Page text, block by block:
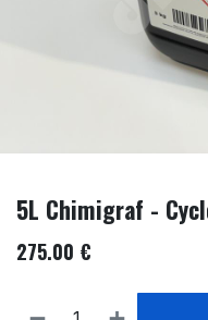
5L Chimigraf -
275.00 €